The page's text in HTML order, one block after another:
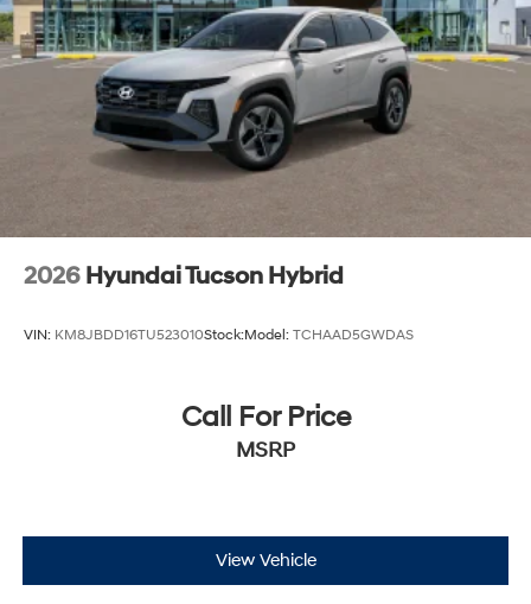
2026 Hyundai Tucson Hybrid
VIN: KM8JBDD16TU523010Stock:Model: TCHAAD5GWDAS
Call For Price
MSRP
View Vehicle